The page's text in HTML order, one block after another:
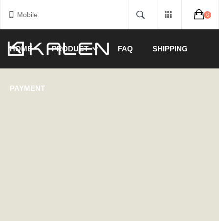
Mobile 0
HOME PRODUCT FAQ SHIPPING
PAYMENT